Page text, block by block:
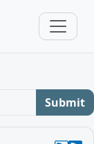
Submit